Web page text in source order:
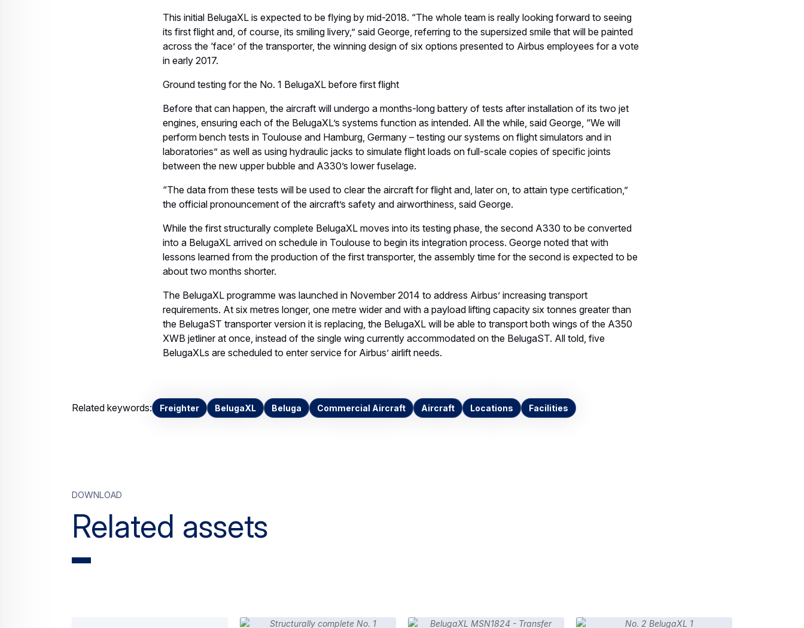
This initial BelugaXL is expected to be flying by mid-2018. “The whole team is really looking forward to seeing
its first flight and, of course, its smiling livery,” said George, referring to the supersized smile that will be painted
across the ‘face’ of the transporter, the winning design of six options presented to Airbus employees for a vote
in early 2017.
Ground testing for the No. 1 BelugaXL before first flight
Before that can happen, the aircraft will undergo a months-long battery of tests after installation of its two jet
engines, ensuring each of the BelugaXL’s systems function as intended. All the while, said George, “We will
perform bench tests in Toulouse and Hamburg, Germany – testing our systems on flight simulators and in
laboratories” as well as using hydraulic jacks to simulate flight loads on full-scale copies of specific joints
between the new upper bubble and A330’s lower fuselage.
“The data from these tests will be used to clear the aircraft for flight and, later on, to attain type certification,”
the official pronouncement of the aircraft’s safety and airworthiness, said George.
While the first structurally complete BelugaXL moves into its testing phase, the second A330 to be converted
into a BelugaXL arrived on schedule in Toulouse to begin its integration process. George noted that with
lessons learned from the production of the first transporter, the assembly time for the second is expected to be
about two months shorter.
The BelugaXL programme was launched in November 2014 to address Airbus’ increasing transport
requirements. At six metres longer, one metre wider and with a payload lifting capacity six tonnes greater than
the BelugaST transporter version it is replacing, the BelugaXL will be able to transport both wings of the A350
XWB jetliner at once, instead of the single wing currently accommodated on the BelugaST. All told, five
BelugaXLs are scheduled to enter service for Airbus’ airlift needs.
Related keywords: Freighter BelugaXL Beluga Commercial Aircraft Aircraft Locations Facilities
Related assets
Download